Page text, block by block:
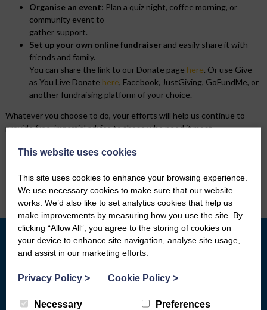
Organise an event: Plan a quiz night, coffee morning, or
community event to
gather support.
Set up your own online fundraiserand easily share it with
friends and family.
You can share the link to our Donate page here. Or use Give
as You Live Donate here, Facebook, JustGiving, GoFundMe, or
another fundraising platform of your choice.
Whatever you choose to do, your efforts will help us continue to
provide free, impartial advice to those who need it most.
* Free * Independent * Impartial *
Confidential *
General Advice
Basic Bank Accounts
Board of Directors
Fair Work First
This website uses cookies
This site uses cookies to enhance your browsing experience.
We use necessary cookies to make sure that our website
works. We’d also like to set analytics cookies that help us
make improvements by measuring how you use the site. By
clicking “Allow All”, you agree to the storing of cookies on
your device to enhance site navigation, analyse site usage,
and assist in our marketing efforts.
Privacy Policy > Cookie Policy >
Necessary Preferences